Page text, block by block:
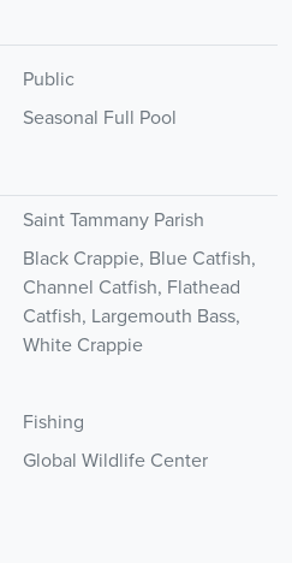
Public
Seasonal Full Pool
Saint Tammany Parish
Black Crappie, Blue Catfish,
Channel Catfish, Flathead
Catfish, Largemouth Bass,
White Crappie
Fishing
Global Wildlife Center